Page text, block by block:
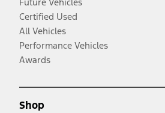
Future Vehicles
Certified Used
All Vehicles
Performance Vehicles
Awards
Shop